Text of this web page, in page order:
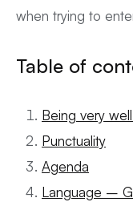
when trying to
Table of
Being very
Punctuality
Agenda
Language –